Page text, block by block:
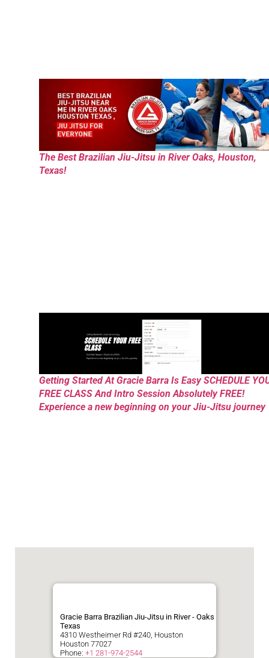
The Best Brazilian Jiu-Jitsu in River Oaks, Houston,
Texas!
Getting Started At Gracie Barra Is Easy SCHEDULE
FREE CLASS And Intro Session Absolutely FREE!
Experience a new beginning on your Jiu-Jitsu journey
Gracie Barra Brazilian Jiu-Jitsu in River - Oaks
Texas
4310 Westheimer Rd #240, Houston
Houston 77027
Phone: +1 281-974-2544